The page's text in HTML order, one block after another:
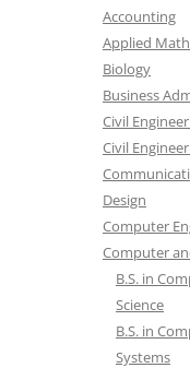
Accounting
Applied
Biology
Business
Civil
Civil
Design
Computer
Computer
B.S. in
Science
B.S. in
Systems